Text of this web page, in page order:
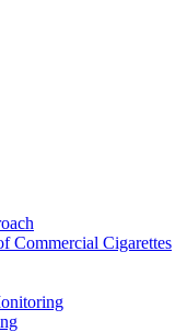
Commercial Cigarettes